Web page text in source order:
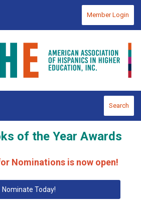
Member Login
Search
of the Year Awards
Nominations is now open!
Nominate Today!